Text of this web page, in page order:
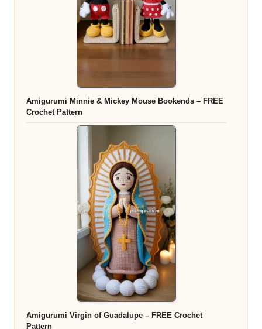
Amigurumi Minnie & Mickey Mouse Bookends – FREE
Crochet Pattern
Amigurumi Virgin of Guadalupe – FREE Crochet
Pattern